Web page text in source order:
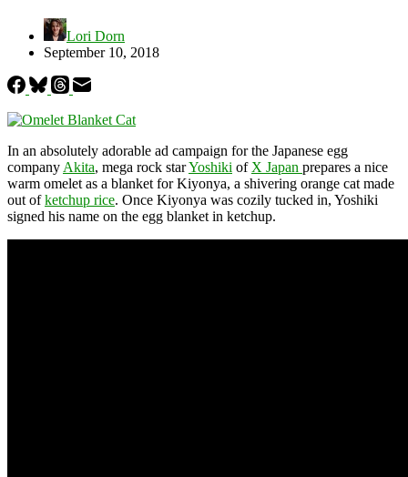
Lori Dorn
September 10, 2018
In an absolutely adorable ad campaign for the Japanese egg
company Akita, mega rock starYoshiki of X Japan prepares a nice
warm omelet as a blanket for Kiyonya, a shivering orange cat made
out ofketchup rice. Once Kiyonya was cozily tucked in, Yoshiki
signed his name on the egg blanket in ketchup.